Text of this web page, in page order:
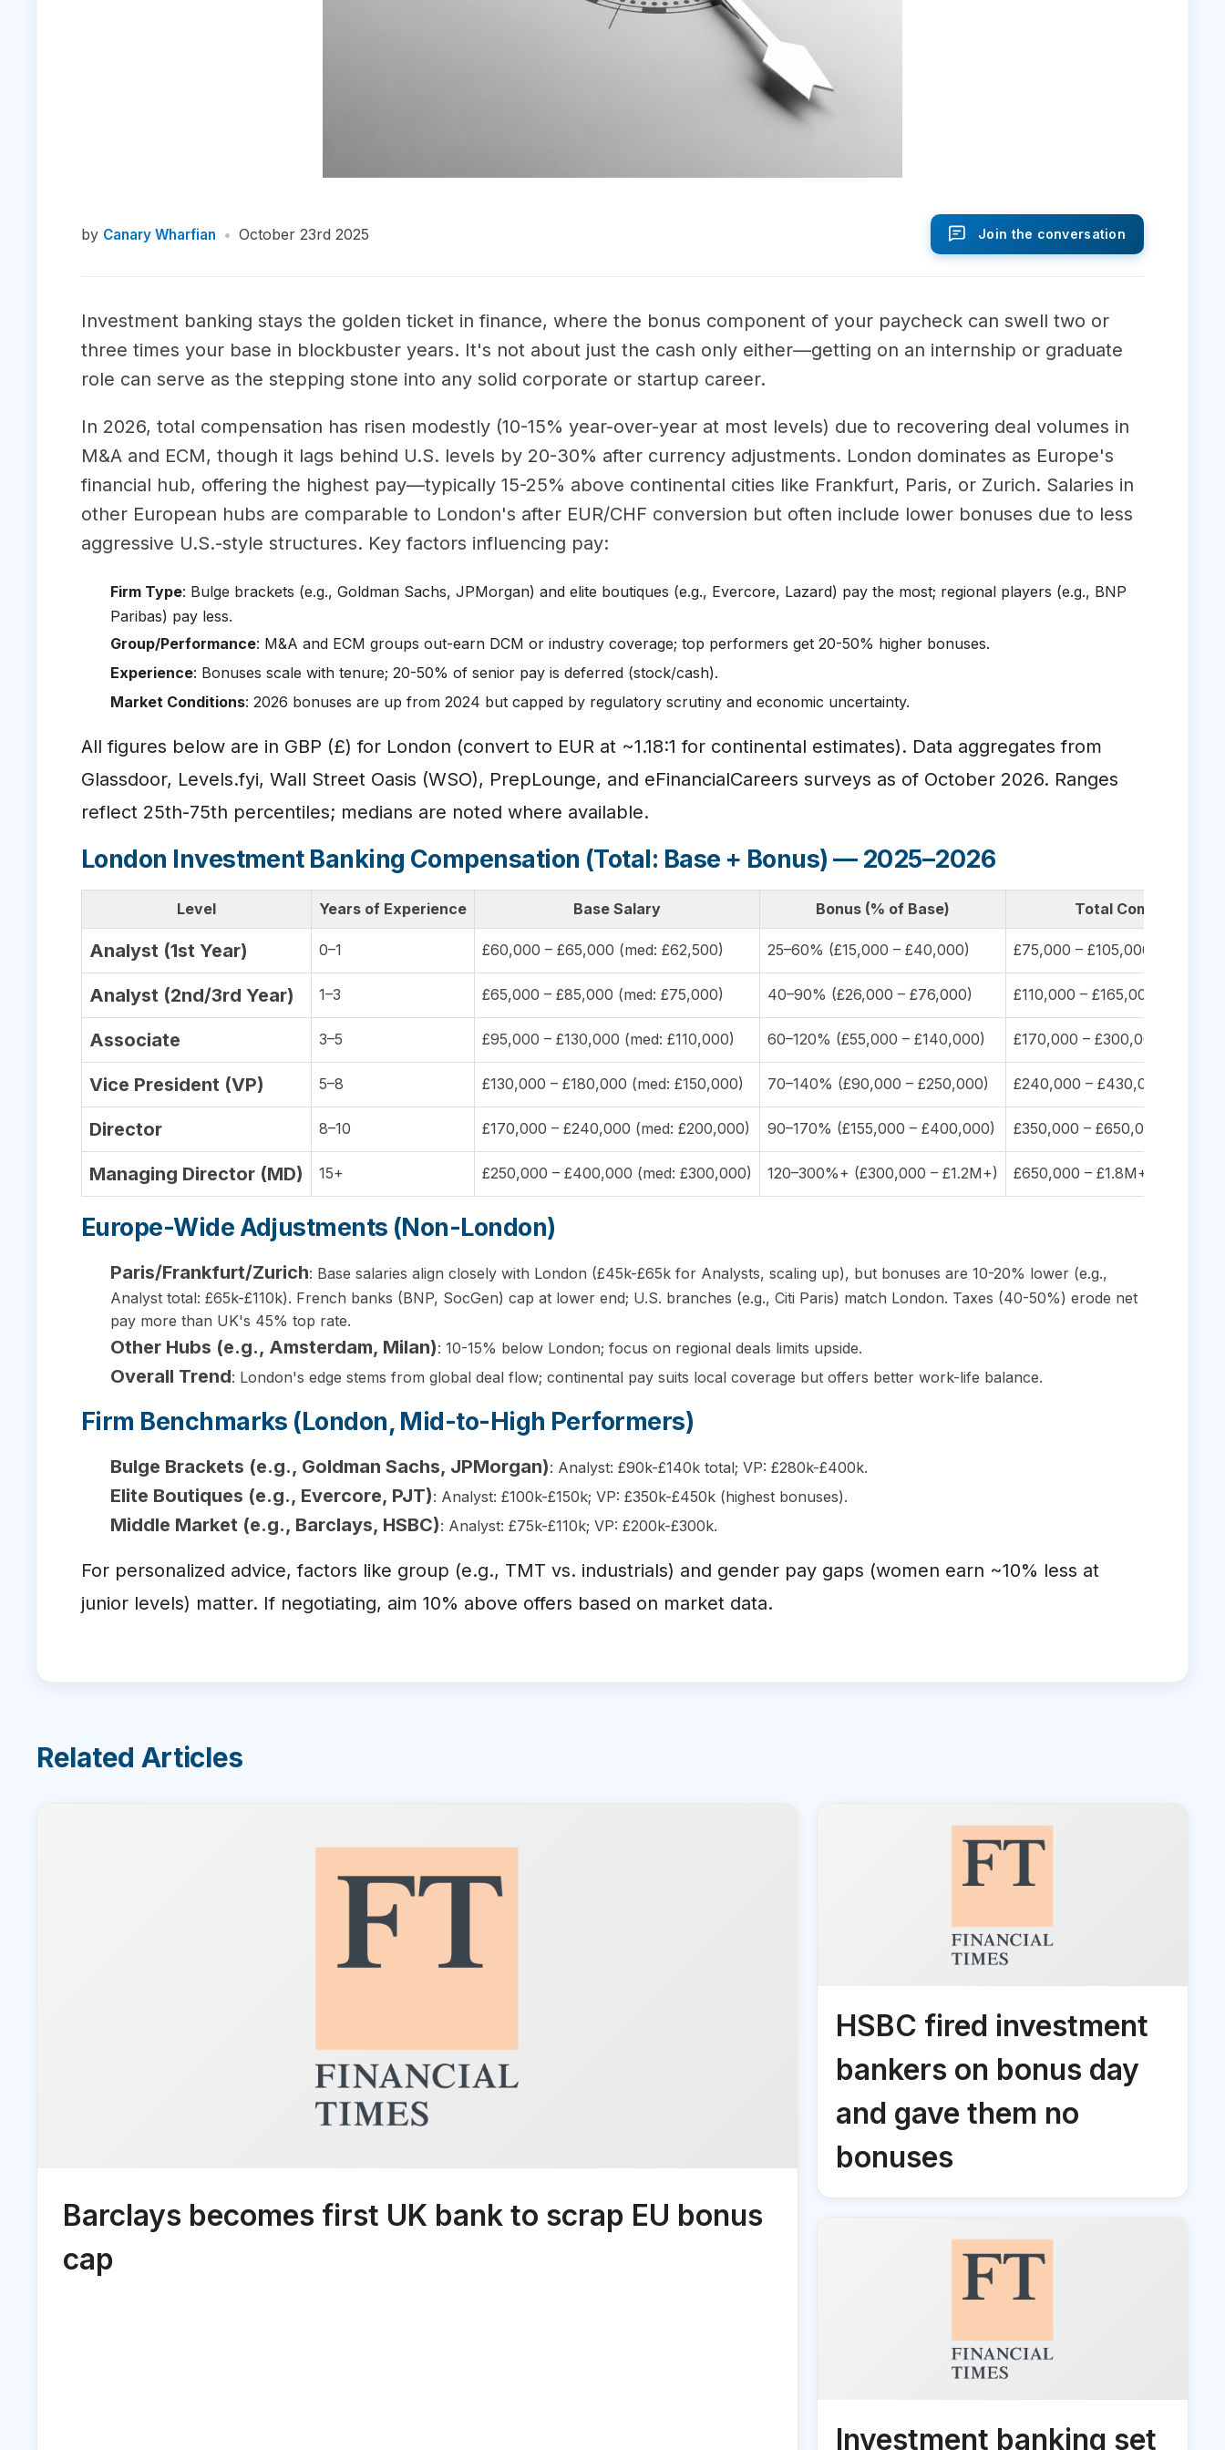
by Canary Wharfian • October 23rd 2025 Join the conversation
Investment banking stays the golden ticket in finance, where the bonus component of your paycheck can swell two or
three times your base in blockbuster years. It's not about just the cash only either—getting on an internship or graduate
role can serve as the stepping stone into any solid corporate or startup career.
In 2026, total compensation has risen modestly (10-15% year-over-year at most levels) due to recovering deal volumes in
M&A and ECM, though it lags behind U.S. levels by 20-30% after currency adjustments. London dominates as Europe's
financial hub, offering the highest pay—typically 15-25% above continental cities like Frankfurt, Paris, or Zurich. Salaries in
other European hubs are comparable to London's after EUR/CHF conversion but often include lower bonuses due to less
aggressive U.S.-style structures. Key factors influencing pay:
Firm Type: Bulge brackets (e.g., Goldman Sachs, JPMorgan) and elite boutiques (e.g., Evercore, Lazard) pay the most; regional players (e.g., BNP
Paribas) pay less.
Group/Performance: M&A and ECM groups out-earn DCM or industry coverage; top performers get 20-50% higher bonuses.
Experience: Bonuses scale with tenure; 20-50% of senior pay is deferred (stock/cash).
Market Conditions: 2026 bonuses are up from 2024 but capped by regulatory scrutiny and economic uncertainty.
All figures below are in GBP (£) for London (convert to EUR at ~1.18:1 for continental estimates). Data aggregates from
Glassdoor, Levels.fyi, Wall Street Oasis (WSO), PrepLounge, and eFinancialCareers surveys as of October 2026. Ranges
reflect 25th-75th percentiles; medians are noted where available.
London Investment Banking Compensation (Total: Base + Bonus) — 2025–2026
Level Years of Experience Base Salary Bonus (% of Base) Total Compensation
Analyst (1st Year) 0–1 £60,000 – £65,000 (med: £62,500) 25–60% (£15,000 – £40,000) £75,000 – £105,000 (med:
Analyst (2nd/3rd Year) 1–3 £65,000 – £85,000 (med: £75,000) 40–90% (£26,000 – £76,000) £110,000 – £165,000 (med:
Associate 3–5 £95,000 – £130,000 (med: £110,000) 60–120% (£55,000 – £140,000) £170,000 – £300,000 (med:
Vice President (VP) 5–8 £130,000 – £180,000 (med: £150,000) 70–140% (£90,000 – £250,000) £240,000 – £430,000 (med:
Director 8–10 £170,000 – £240,000 (med: £200,000) 90–170% (£155,000 – £400,000) £350,000 – £650,000 (med:
Managing Director (MD) 15+ £250,000 – £400,000 (med: £300,000) 120–300%+ (£300,000 – £1.2M+) £650,000 – £1.8M+ (med:
Europe-Wide Adjustments (Non-London)
Paris/Frankfurt/Zurich: Base salaries align closely with London (£45k-£65k for Analysts, scaling up), but bonuses are 10-20% lower (e.g.,
Analyst total: £65k-£110k). French banks (BNP, SocGen) cap at lower end; U.S. branches (e.g., Citi Paris) match London. Taxes (40-50%) erode net
pay more than UK's 45% top rate.
Other Hubs (e.g., Amsterdam, Milan): 10-15% below London; focus on regional deals limits upside.
Overall Trend: London's edge stems from global deal flow; continental pay suits local coverage but offers better work-life balance.
Firm Benchmarks (London, Mid-to-High Performers)
Bulge Brackets (e.g., Goldman Sachs, JPMorgan): Analyst: £90k-£140k total; VP: £280k-£400k.
Elite Boutiques (e.g., Evercore, PJT): Analyst: £100k-£150k; VP: £350k-£450k (highest bonuses).
Middle Market (e.g., Barclays, HSBC): Analyst: £75k-£110k; VP: £200k-£300k.
For personalized advice, factors like group (e.g., TMT vs. industrials) and gender pay gaps (women earn ~10% less at
junior levels) matter. If negotiating, aim 10% above offers based on market data.
Related Articles
Barclays becomes first UK bank to scrap EU bonus
cap
HSBC fired investment
bankers on bonus day
and gave them no
bonuses
Investment banking set